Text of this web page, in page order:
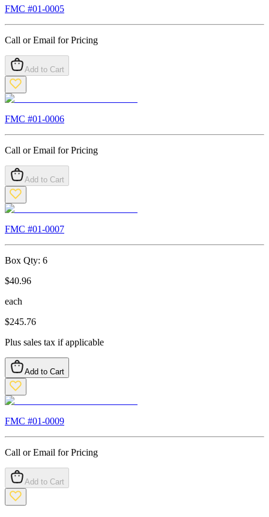
FMC #01-0005
Call or Email for Pricing
Add to Cart
FMC #01-0006
Call or Email for Pricing
Add to Cart
FMC #01-0007
Box Qty: 6
$40.96
each
$245.76
Plus sales tax if applicable
Add to Cart
FMC #01-0009
Call or Email for Pricing
Add to Cart